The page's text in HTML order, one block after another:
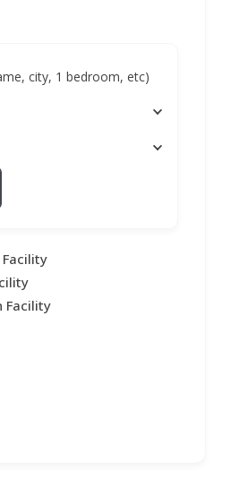
city, 1 bedroom, etc)
Facility